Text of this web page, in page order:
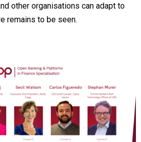
other organisations can adapt to
remains to be seen.